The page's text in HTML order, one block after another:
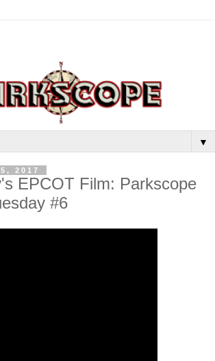
▼
2017
EPCOT Film: Parkscope
#6